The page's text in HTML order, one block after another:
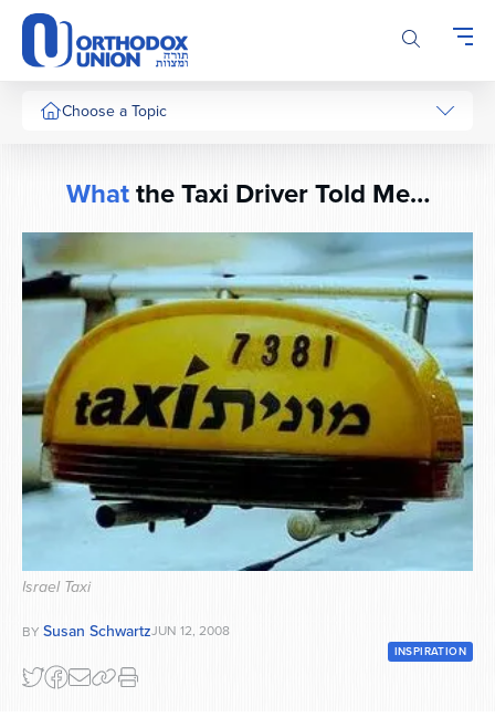
Please
note:
This
website
includesChoose a Topic
Whatthe Taxi Driver Told Me…
Israel Taxi
BY Susan SchwartzJUN 12, 2008
INSPIRATION